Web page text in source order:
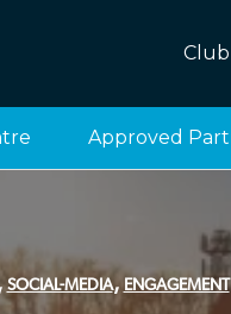
Approved
SOCIAL-MEDIA,ENGAGEMENT